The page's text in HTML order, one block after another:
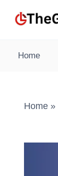
Home
Home »